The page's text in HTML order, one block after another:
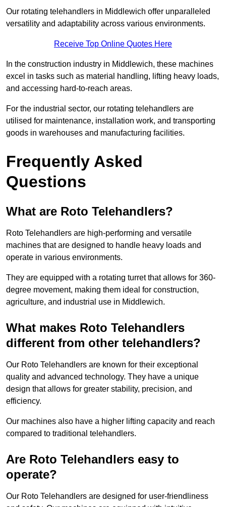
Our rotating telehandlers in Middlewich offer unparalleled
versatility and adaptability across various environments.
Receive Top Online Quotes Here
In the construction industry in Middlewich, these machines
excel in tasks such as material handling, lifting heavy loads,
and accessing hard-to-reach areas.
For the industrial sector, our rotating telehandlers are
utilised for maintenance, installation work, and transporting
goods in warehouses and manufacturing facilities.
Frequently Asked
Questions
What are Roto Telehandlers?
Roto Telehandlers are high-performing and versatile
machines that are designed to handle heavy loads and
operate in various environments.
They are equipped with a rotating turret that allows for 360-
degree movement, making them ideal for construction,
agriculture, and industrial use in Middlewich.
What makes Roto Telehandlers
different from other telehandlers?
Our Roto Telehandlers are known for their exceptional
quality and advanced technology. They have a unique
design that allows for greater stability, precision, and
efficiency.
Our machines also have a higher lifting capacity and reach
compared to traditional telehandlers.
Are Roto Telehandlers easy to
operate?
Our Roto Telehandlers are designed for user-friendliness